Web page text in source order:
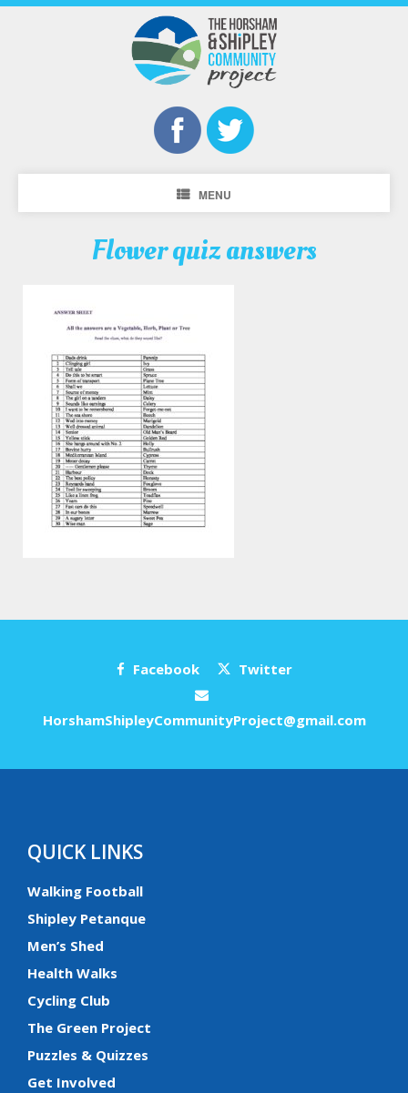
MENU
Flower quiz answers
Facebook Twitter
HorshamShipleyCommunityProject@gmail.com
QUICK LINKS
Walking Football
Shipley Petanque
Men’s Shed
Health Walks
Cycling Club
The Green Project
Puzzles & Quizzes
Get Involved